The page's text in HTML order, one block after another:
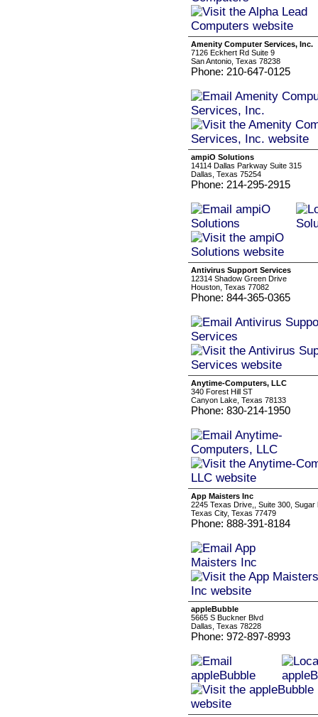
Amenity Computer Services, Inc.
7126 Eckhert Rd Suite 9
San Antonio, Texas 78238
Phone: 210-647-0125
ampiO Solutions
14114 Dallas Parkway Suite 315
Dallas, Texas 75254
Phone: 214-295-2915
Antivirus Support Services
12314 Shadow Green Drive
Houston, Texas 77082
Phone: 844-365-0365
Anytime-Computers, LLC
340 Forest Hill ST
Canyon Lake, Texas 78133
Phone: 830-214-1950
App Maisters Inc
2245 Texas Drive,, Suite 300, Sugar
Texas City, Texas 77479
Phone: 888-391-8184
appleBubble
5665 S Buckner Blvd
Dallas, Texas 78228
Phone: 972-897-8993